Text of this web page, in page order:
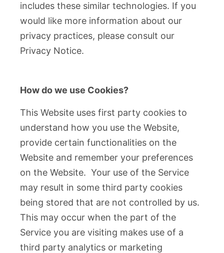
includes these similar technologies. If you
would like more information about our
privacy practices, please consult our
Privacy Notice.
How do we use Cookies?
This Website uses first party cookies to
understand how you use the Website,
provide certain functionalities on the
Website and remember your preferences
on the Website. Your use of the Service
may result in some third party cookies
being stored that are not controlled by us.
This may occur when the part of the
Service you are visiting makes use of a
third party analytics or marketing